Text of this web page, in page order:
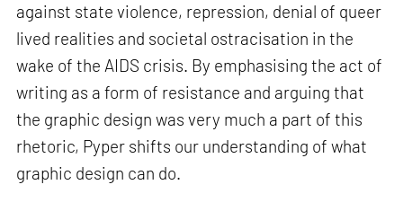
against state violence, repression, denial of queer
lived realities and societal ostracisation in the
wake of the AIDS crisis. By emphasising the act of
writing as a form of resistance and arguing that
the graphic design was very much a part of this
rhetoric, Pyper shifts our understanding of what
graphic design can do.